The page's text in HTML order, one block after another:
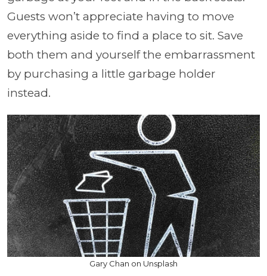
Guests won’t appreciate having to move
everything aside to find a place to sit. Save
both them and yourself the embarrassment
by purchasing a little garbage holder
instead.
Gary Chan on Unsplash